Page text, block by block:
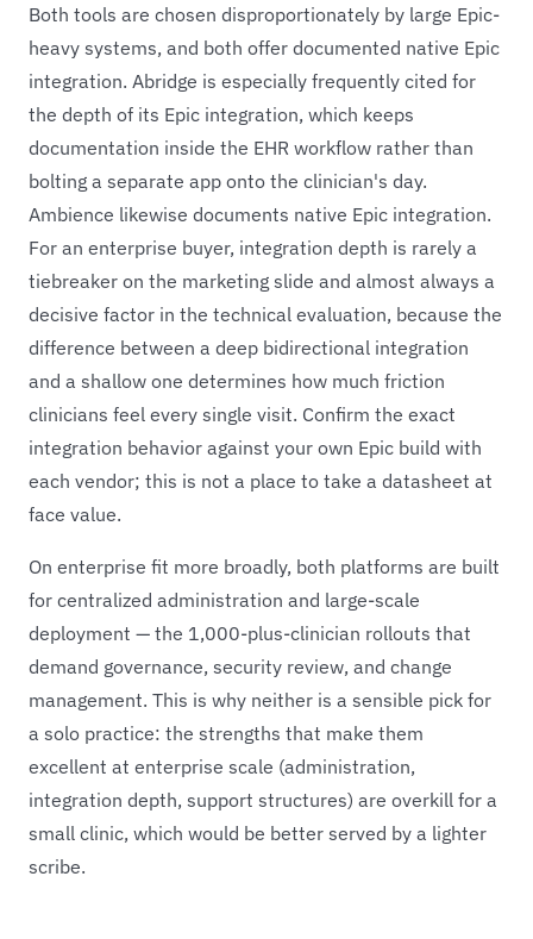
Both tools are chosen disproportionately by large Epic-
heavy systems, and both offer documented native Epic
integration. Abridge is especially frequently cited for
the depth of its Epic integration, which keeps
documentation inside the EHR workflow rather than
bolting a separate app onto the clinician's day.
Ambience likewise documents native Epic integration.
For an enterprise buyer, integration depth is rarely a
tiebreaker on the marketing slide and almost always a
decisive factor in the technical evaluation, because the
difference between a deep bidirectional integration
and a shallow one determines how much friction
clinicians feel every single visit. Confirm the exact
integration behavior against your own Epic build with
each vendor; this is not a place to take a datasheet at
face value.
On enterprise fit more broadly, both platforms are built
for centralized administration and large-scale
deployment — the 1,000-plus-clinician rollouts that
demand governance, security review, and change
management. This is why neither is a sensible pick for
a solo practice: the strengths that make them
excellent at enterprise scale (administration,
integration depth, support structures) are overkill for a
small clinic, which would be better served by a lighter
scribe.